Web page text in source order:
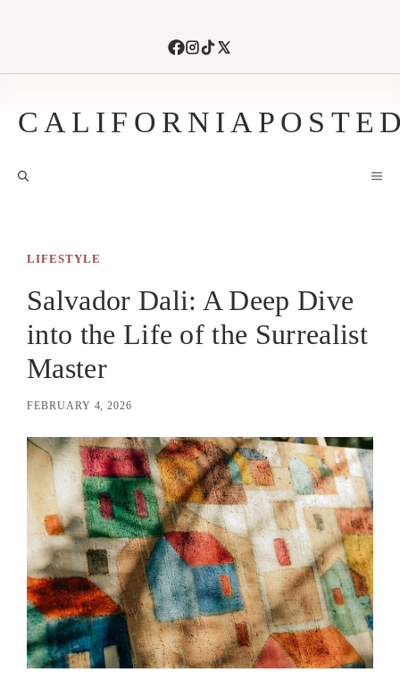
LIFESTYLE
Salvador Dali: A Deep Dive
into the Life of the Surrealist
Master
FEBRUARY 4, 2026